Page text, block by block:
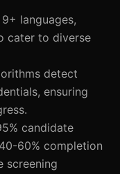
languages,
cater to diverse
detect
ensuring
candidate
60% completion
screening